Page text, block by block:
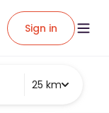
Sign in
25 km